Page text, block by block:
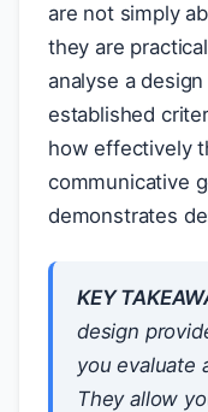
are not simply
they are
analyse a
established
how effectively
communicative
demonstrates
KEY
design
you evaluate
They allow